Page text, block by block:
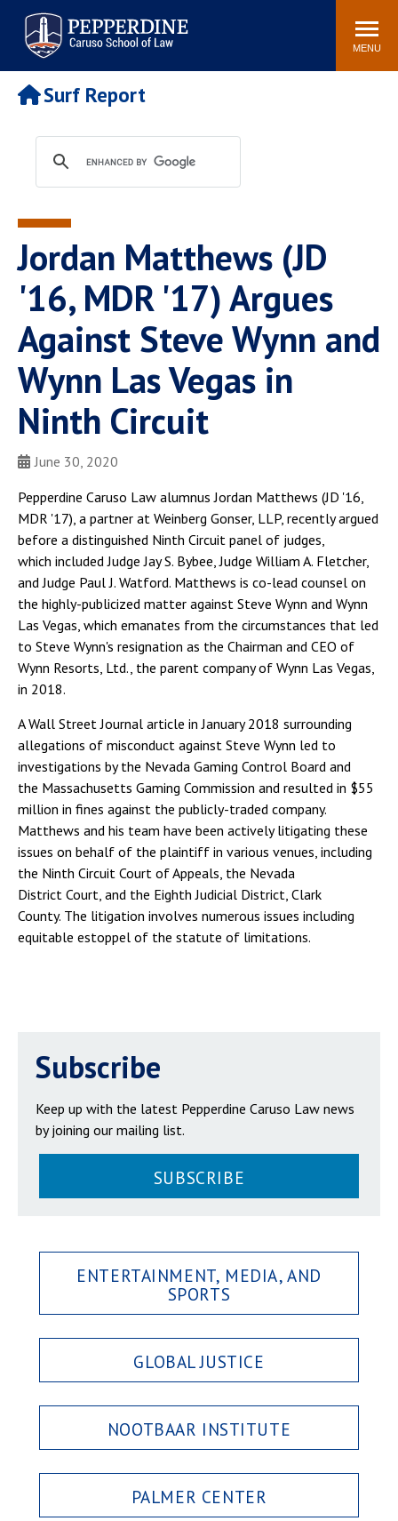
Pepperdine | Caruso School
of Law
Search
site
MENU
Newsroom Events Community
POPULAR LINKS
Tuition
Faculty & Research
Rankings
Housing
Spiritual Life
Pepperdine Caruso Law
Surf Report
Jordan Matthews (JD
'16, MDR '17) Argues
Against Steve Wynn and
Wynn Las Vegas in
Ninth Circuit
June 30, 2020
Pepperdine Caruso Law alumnus Jordan Matthews (JD '16,
MDR '17), a partner at Weinberg Gonser, LLP, recently argued
before a distinguished Ninth Circuit panel of judges,
which included Judge Jay S. Bybee, Judge William A. Fletcher,
and Judge Paul J. Watford. Matthews is co-lead counsel on
the highly-publicized matter against Steve Wynn and Wynn
Las Vegas, which emanates from the circumstances that led
to Steve Wynn's resignation as the Chairman and CEO of
Wynn Resorts, Ltd., the parent company of Wynn Las Vegas,
in 2018.
A Wall Street Journal article in January 2018 surrounding
allegations of misconduct against Steve Wynn led to
investigations by the Nevada Gaming Control Board and
the Massachusetts Gaming Commission and resulted in $55
million in fines against the publicly-traded company.
Matthews and his team have been actively litigating these
issues on behalf of the plaintiff in various venues, including
the Ninth Circuit Court of Appeals, the Nevada
District Court, and the Eighth Judicial District, Clark
County. The litigation involves numerous issues including
equitable estoppel of the statute of limitations.
Subscribe
Keep up with the latest Pepperdine Caruso Law news
by joining our mailing list.
SUBSCRIBE
ENTERTAINMENT, MEDIA, AND
SPORTS
GLOBAL JUSTICE
NOOTBAAR INSTITUTE
PALMER CENTER